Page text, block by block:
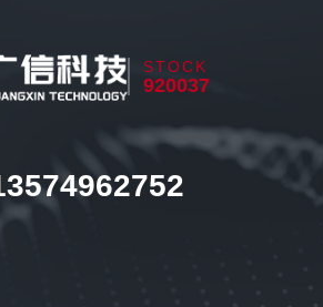
STOCK
920037